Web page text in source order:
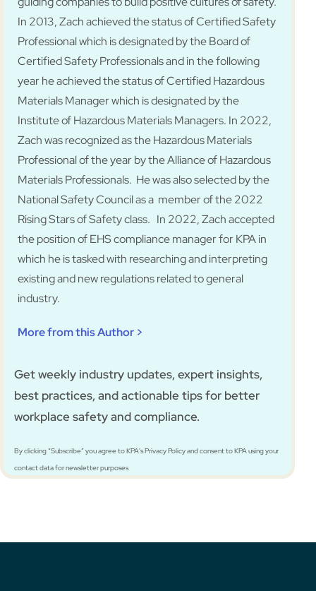
In 2013, Zach achieved the status of Certified Safety
Professional which is designated by the Board of
Certified Safety Professionals and in the following
year he achieved the status of Certified Hazardous
Materials Manager which is designated by the
Institute of Hazardous Materials Managers. In 2022,
Zach was recognized as the Hazardous Materials
Professional of the year by the Alliance of Hazardous
Materials Professionals. He was also selected by the
National Safety Council as a member of the 2022
Rising Stars of Safety class. In 2022, Zach accepted
the position of EHS compliance manager for KPA in
which he is tasked with researching and interpreting
existing and new regulations related to general
industry.
More from this Author >
Get weekly industry updates, expert insights,
best practices, and actionable tips for better
workplace safety and compliance.
By clicking “Subscribe” you agree to KPA's Privacy Policy and consent to KPA using your
contact data for newsletter purposes